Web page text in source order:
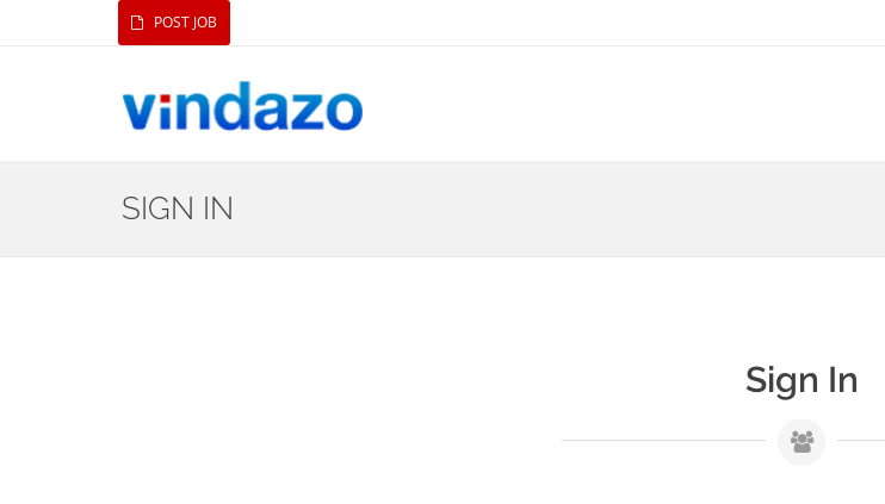
POST JOB
SIGN IN
Sign In